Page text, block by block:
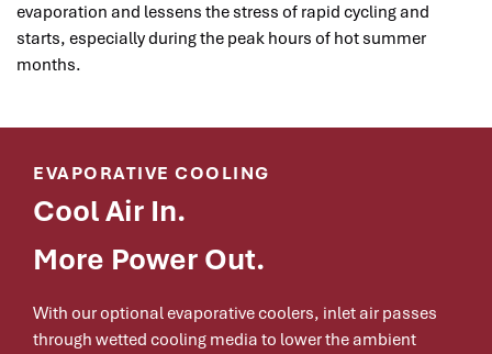
evaporation and lessens the stress of rapid cycling and
starts, especially during the peak hours of hot summer
months.
EVAPORATIVE COOLING
Cool Air In.
More Power Out.
With our optional evaporative coolers, inlet air passes
through wetted cooling media to lower the ambient